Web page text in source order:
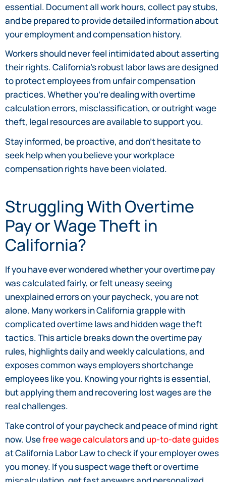
essential. Document all work hours, collect pay stubs,
and be prepared to provide detailed information about
your employment and compensation history.
Workers should never feel intimidated about asserting
their rights. California’s robust labor laws are designed
to protect employees from unfair compensation
practices. Whether you’re dealing with overtime
calculation errors, misclassification, or outright wage
theft, legal resources are available to support you.
Stay informed, be proactive, and don’t hesitate to
seek help when you believe your workplace
compensation rights have been violated.
Struggling With Overtime
Pay or Wage Theft in
California?
If you have ever wondered whether your overtime pay
was calculated fairly, or felt uneasy seeing
unexplained errors on your paycheck, you are not
alone. Many workers in California grapple with
complicated overtime laws and hidden wage theft
tactics. This article breaks down the overtime pay
rules, highlights daily and weekly calculations, and
exposes common ways employers shortchange
employees like you. Knowing your rights is essential,
but applying them and recovering lost wages are the
real challenges.
Take control of your paycheck and peace of mind right
now. Usefree wage calculatorsand up-to-date guides
at California Labor Law to check if your employer owes
you money. If you suspect wage theft or overtime